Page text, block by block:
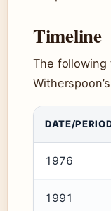
Timeline
The following
DATE/
1976
1991